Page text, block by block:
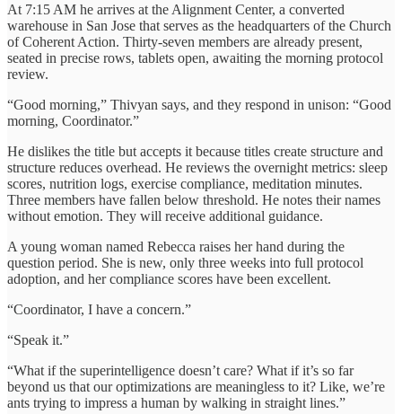
At 7:15 AM he arrives at the Alignment Center, a converted
warehouse in San Jose that serves as the headquarters of the Church
of Coherent Action. Thirty-seven members are already present,
seated in precise rows, tablets open, awaiting the morning protocol
review.
“Good morning,” Thivyan says, and they respond in unison: “Good
morning, Coordinator.”
He dislikes the title but accepts it because titles create structure and
structure reduces overhead. He reviews the overnight metrics: sleep
scores, nutrition logs, exercise compliance, meditation minutes.
Three members have fallen below threshold. He notes their names
without emotion. They will receive additional guidance.
A young woman named Rebecca raises her hand during the
question period. She is new, only three weeks into full protocol
adoption, and her compliance scores have been excellent.
“Coordinator, I have a concern.”
“Speak it.”
“What if the superintelligence doesn’t care? What if it’s so far
beyond us that our optimizations are meaningless to it? Like, we’re
ants trying to impress a human by walking in straight lines.”